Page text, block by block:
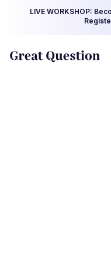
LIVE WORKSHOP: